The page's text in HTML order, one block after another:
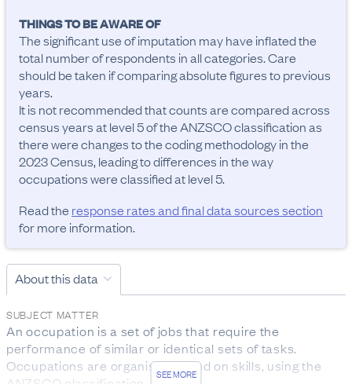
THINGS TO BE AWARE OF
The significant use of imputation may have inflated the
total number of respondents in all categories. Care
should be taken if comparing absolute figures to previous
years.
It is not recommended that counts are compared across
census years at level 5 of the ANZSCO classification as
there were changes to the coding methodology in the
2023 Census, leading to differences in the way
occupations were classified at level 5.
Read the response rates and final data sources section
for more information.
About this data
SEE MORE
SUBJECT MATTER
An occupation is a set of jobs that require the
performance of similar or identical sets of tasks.
Occupations are organised based on skills, using the